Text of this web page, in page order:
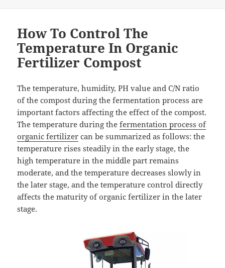
How To Control The
Temperature In Organic
Fertilizer Compost
The temperature, humidity, PH value and C/N ratio
of the compost during the fermentation process are
important factors affecting the effect of the compost.
The temperature during thefermentation process of
organic fertilizer can be summarized as follows: the
temperature rises steadily in the early stage, the
high temperature in the middle part remains
moderate, and the temperature decreases slowly in
the later stage, and the temperature control directly
affects the maturity of organic fertilizer in the later
stage.